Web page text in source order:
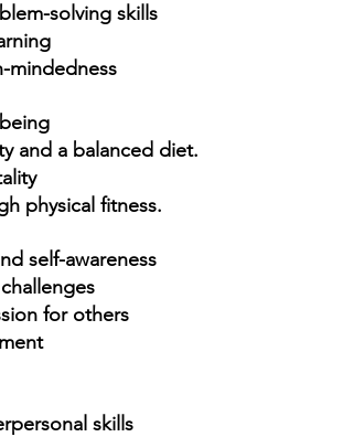
solving skills
mindedness
and a balanced diet.
physical fitness.
self-awareness
for others
skills